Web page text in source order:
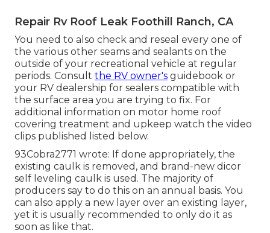
Repair Rv Roof Leak Foothill Ranch, CA
You need to also check and reseal every one of
the various other seams and sealants on the
outside of your recreational vehicle at regular
periods. Consult the RV owner's guidebook or
your RV dealership for sealers compatible with
the surface area you are trying to fix. For
additional information on motor home roof
covering treatment and upkeep watch the video
clips published listed below.
93Cobra2771 wrote: If done appropriately, the
existing caulk is removed, and brand-new dicor
self leveling caulk is used. The majority of
producers say to do this on an annual basis. You
can also apply a new layer over an existing layer,
yet it is usually recommended to only do it as
soon as like that.